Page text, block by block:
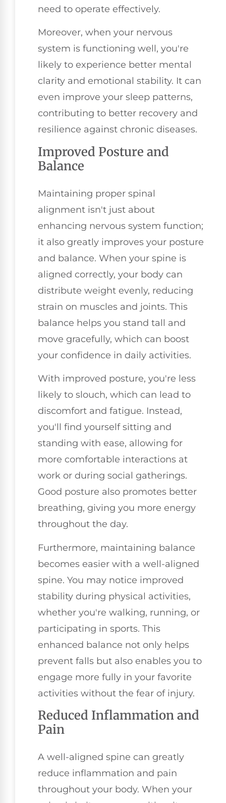
need to operate effectively.
Moreover, when your nervous
system is functioning well, you're
likely to experience better mental
clarity and emotional stability. It can
even improve your sleep patterns,
contributing to better recovery and
resilience against chronic diseases.
Improved Posture and
Balance
Maintaining proper spinal
alignment isn't just about
enhancing nervous system function;
it also greatly improves your posture
and balance. When your spine is
aligned correctly, your body can
distribute weight evenly, reducing
strain on muscles and joints. This
balance helps you stand tall and
move gracefully, which can boost
your confidence in daily activities.
With improved posture, you're less
likely to slouch, which can lead to
discomfort and fatigue. Instead,
you'll find yourself sitting and
standing with ease, allowing for
more comfortable interactions at
work or during social gatherings.
Good posture also promotes better
breathing, giving you more energy
throughout the day.
Furthermore, maintaining balance
becomes easier with a well-aligned
spine. You may notice improved
stability during physical activities,
whether you're walking, running, or
participating in sports. This
enhanced balance not only helps
prevent falls but also enables you to
engage more fully in your favorite
activities without the fear of injury.
Reduced Inflammation and
Pain
A well-aligned spine can greatly
reduce inflammation and pain
throughout your body. When your